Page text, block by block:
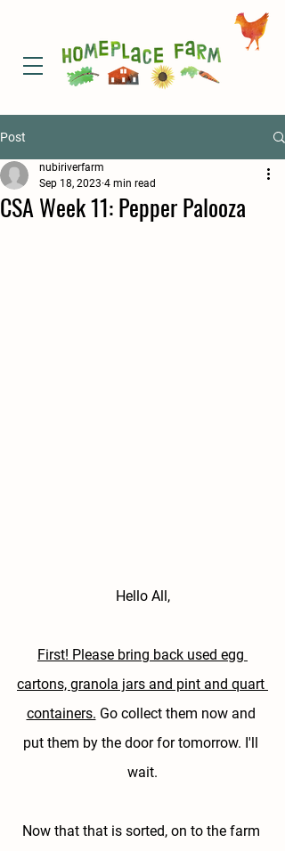
Post
CSA Week 11: Pepper Palooza
nubiriverfarm
Sep 18, 2023 4 min read
Hello All,
First! Please bring back used egg
cartons, granola jars and pint and quart
containers. Go collect them now and
put them by the door for tomorrow. I'll
wait.
Now that that is sorted, on to the farm